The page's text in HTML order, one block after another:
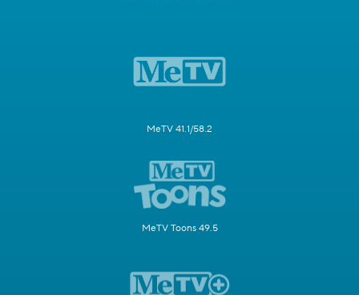
MeTV 41.1/58.2
MeTV Toons 49.5